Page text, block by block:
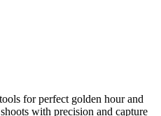
for perfect golden hour and
with precision and capture